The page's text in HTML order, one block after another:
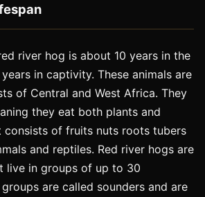
river hog is about 10 years in the
in captivity. These animals are
of Central and West Africa. They
they eat both plants and
consists of fruits nuts roots tubers
and reptiles. Red river hogs are
live in groups of up to 30
are called sounders and are